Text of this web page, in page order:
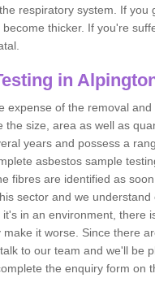
respiratory system. If
thicker. If you're
in
expense of the removal
the size, area as well as
years and possess a
asbestos sample
fibres are identified as
sector and we
in an environment, there
it worse. Since there
to our team and we'll be
the enquiry form on